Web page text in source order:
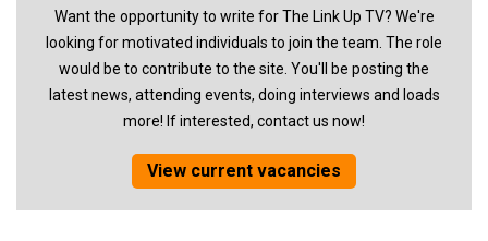
Want the opportunity to write for The Link Up TV? We're
looking for motivated individuals to join the team. The role
would be to contribute to the site. You'll be posting the
latest news, attending events, doing interviews and loads
more! If interested, contact us now!
View current vacancies